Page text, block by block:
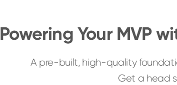
Powering Your MVP
A pre-built, high-quality
Get a head